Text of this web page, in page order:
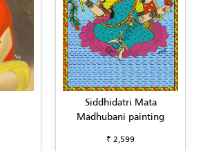
Siddhidatri Mata
Madhubani painting
₹ 2,599